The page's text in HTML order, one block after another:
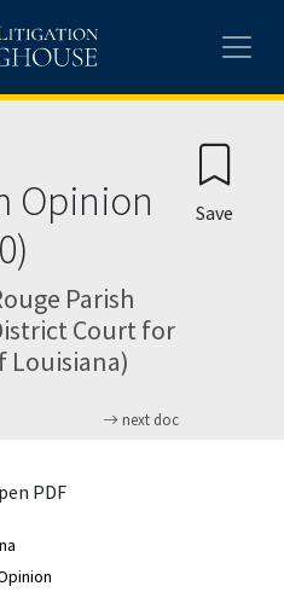
Opinion
Parish
Court for
Louisiana)
next doc
Save
PDF